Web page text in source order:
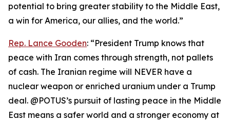
potential to bring greater stability to the Middle East,
a win for America, our allies, and the world.”
Rep. Lance Gooden: “President Trump knows that
peace with Iran comes through strength, not pallets
of cash. The Iranian regime will NEVER have a
nuclear weapon or enriched uranium under a Trump
deal. @POTUS’s pursuit of lasting peace in the Middle
East means a safer world and a stronger economy at